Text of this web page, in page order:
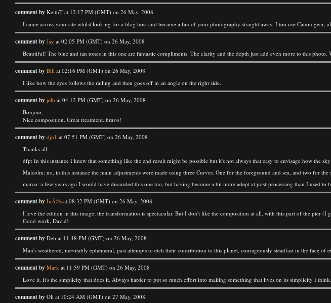
comment by KeithT at 12:17 PM (GMT) on 26 May, 2008
I came across your site whilst looking for a blog host and became a fan of your photography straight away. I too use Canon
comment by Jay at 02:05 PM (GMT) on 26 May, 2008
Beautiful! The blue and tan tones in this one are fantastic compliments. The clarity and the depth just add even more to this photo.
comment by Bill at 02:16 PM (GMT) on 26 May, 2008
I like how the eyes follows the railing and then goes off in an angle on the right side.
comment by jelb at 04:12 PM (GMT) on 26 May, 2008
Bonjour,
Nice composition..Great treatment..bravo!
comment by djn1 at 07:51 PM (GMT) on 26 May, 2008
Thanks all.
dfp: In this instance I knew that something like the end result might be possible but it's not always that easy to envisage how the
Malcolm: no, in this instance the main adjustments were made using three Curves. One for the foreground and sea, and two for
marco: a few years ago I would have discarded this one too, but having become a bit more adept at post-processing than I used to
comment by InÃ©s at 08:32 PM (GMT) on 26 May, 2008
I love the edition in this image; the transformation is spectacular. But I don't like the composition at all, with this part of the pier
Good work, David!
comment by Deb at 11:48 PM (GMT) on 26 May, 2008
Man's weathered, inevitably ephemeral, past attempts to etch their contribution to this planet, courageously steadfast in the face of
comment by Mark at 11:59 PM (GMT) on 26 May, 2008
Love it. It's the simplicity that does it. Always harder to put so much effort into making something that lives on its simplicity I think.
comment by Oli at 10:24 AM (GMT) on 27 May, 2008